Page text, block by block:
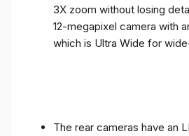
3X zoom without losing
12-megapixel camera with
which is Ultra Wide for
The rear cameras have an